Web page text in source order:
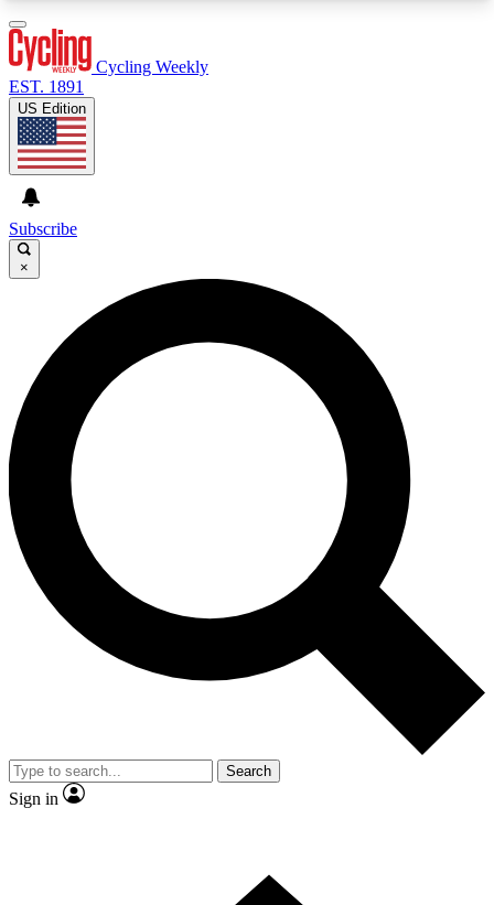
GET CLUB ACCESS QUICK
For the quickest way to join, enter your email
below. We’ll send a confirmation email and sign
you up to Cycling Weekly newsletters with the
latest cycling news, riding advice and features.
Contact me with news and offers from other Future
brands
By submitting your information you agree to the
and
Privacy Policy
and are aged 16 or over.
Cycling Weekly
EST. 1891
US Edition
Subscribe
×
Search
Sign in